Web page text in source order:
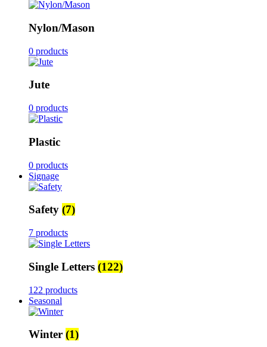
Nylon/Mason
0 products
Jute
0 products
Plastic
0 products
Signage
Safety (7)
7 products
Single Letters (122)
122 products
Seasonal
Winter (1)